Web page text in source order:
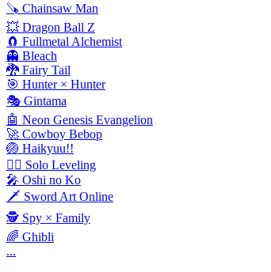
🪚 Chainsaw Man
💥 Dragon Ball Z
🧲 Fullmetal Alchemist
👻 Bleach
🐉 Fairy Tail
🎯 Hunter × Hunter
🎭 Gintama
🤖 Neon Genesis Evangelion
🚀 Cowboy Bebop
🏐 Haikyuu!!
🧟‍♂️ Solo Leveling
🎤 Oshi no Ko
🗡️ Sword Art Online
🕵️ Spy × Family
🌈 Ghibli
...